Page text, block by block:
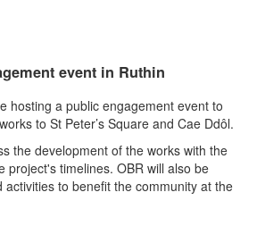
event in Ruthin
hosting a public engagement event to
to St Peter’s Square and Cae Ddôl.
the development of the works with the
project's timelines. OBR will also be
activities to benefit the community at the